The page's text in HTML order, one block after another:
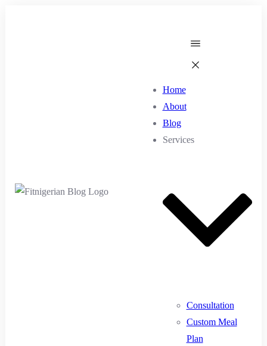
Home
About
Blog
Services
Consultation
Custom Meal
Plan